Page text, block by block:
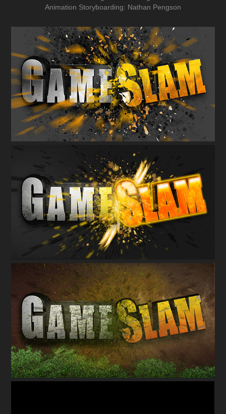
Animation Storyboarding: Nathan Pengson